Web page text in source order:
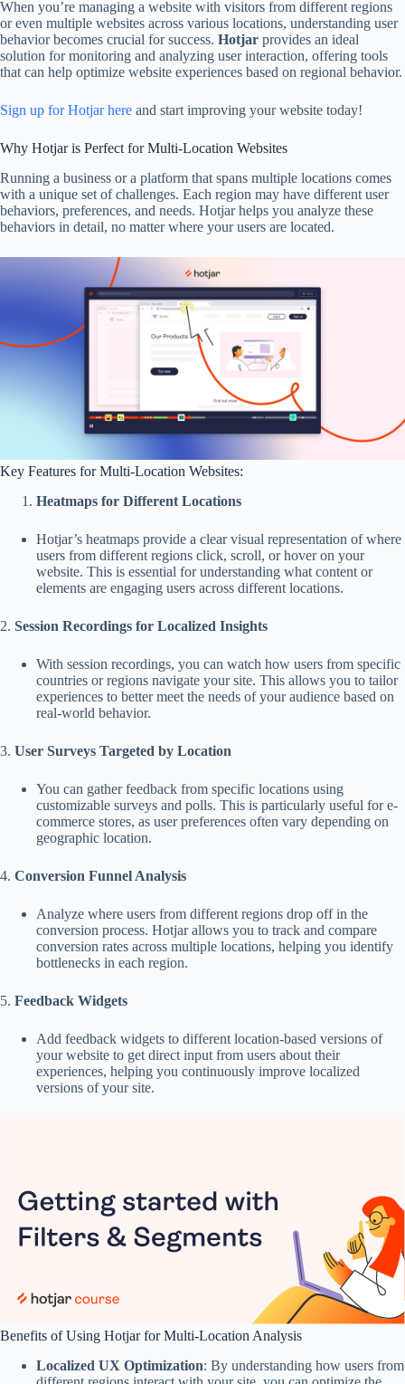
When you’re managing a website with visitors from different regions
or even multiple websites across various locations, understanding user
behavior becomes crucial for success. Hotjar provides an ideal
solution for monitoring and analyzing user interaction, offering tools
that can help optimize website experiences based on regional behavior.
Sign up for Hotjar here and start improving your website today!
Why Hotjar is Perfect for Multi-Location Websites
Running a business or a platform that spans multiple locations comes
with a unique set of challenges. Each region may have different user
behaviors, preferences, and needs. Hotjar helps you analyze these
behaviors in detail, no matter where your users are located.
Key Features for Multi-Location Websites:
Heatmaps for Different Locations
Hotjar’s heatmaps provide a clear visual representation of where
users from different regions click, scroll, or hover on your
website. This is essential for understanding what content or
elements are engaging users across different locations.
2. Session Recordings for Localized Insights
With session recordings, you can watch how users from specific
countries or regions navigate your site. This allows you to tailor
experiences to better meet the needs of your audience based on
real-world behavior.
3. User Surveys Targeted by Location
You can gather feedback from specific locations using
customizable surveys and polls. This is particularly useful for e-
commerce stores, as user preferences often vary depending on
geographic location.
4. Conversion Funnel Analysis
Analyze where users from different regions drop off in the
conversion process. Hotjar allows you to track and compare
conversion rates across multiple locations, helping you identify
bottlenecks in each region.
5. Feedback Widgets
Add feedback widgets to different location-based versions of
your website to get direct input from users about their
experiences, helping you continuously improve localized
versions of your site.
Benefits of Using Hotjar for Multi-Location Analysis
Localized UX Optimization: By understanding how users from